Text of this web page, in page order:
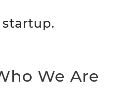
We Are